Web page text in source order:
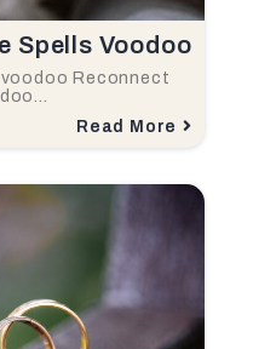
Spells Voodoo
Reconnect
Read More